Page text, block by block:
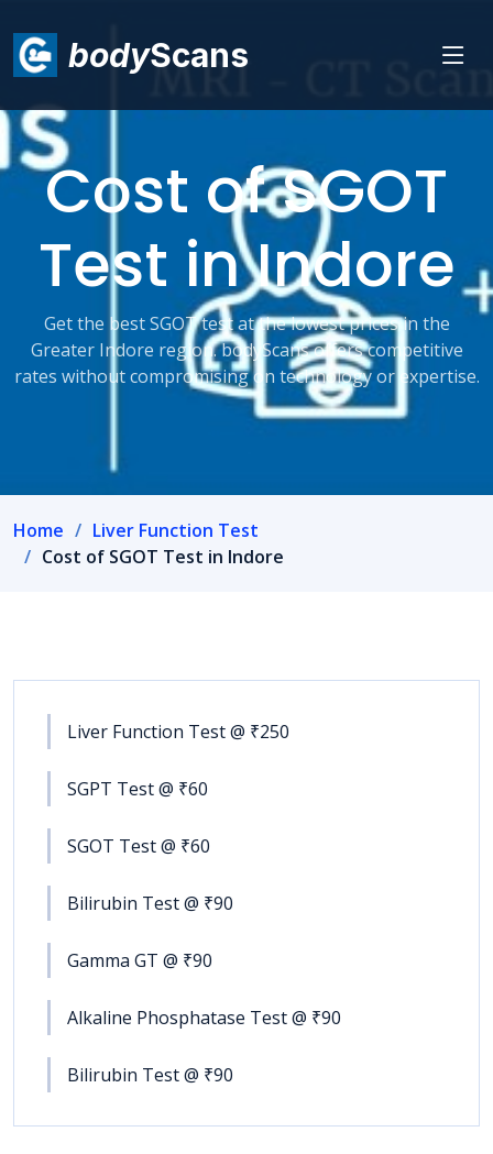
bodyScans
Cost of SGOT
Test in Indore
Get the best SGOT test at the lowest prices in the
Greater Indore region. bodyScans offers competitive
rates without compromising on technology or expertise.
Home
Liver Function Test
Cost of SGOT Test in Indore
Liver Function Test @ ₹250
SGPT Test @ ₹60
SGOT Test @ ₹60
Bilirubin Test @ ₹90
Gamma GT @ ₹90
Alkaline Phosphatase Test @ ₹90
Bilirubin Test @ ₹90